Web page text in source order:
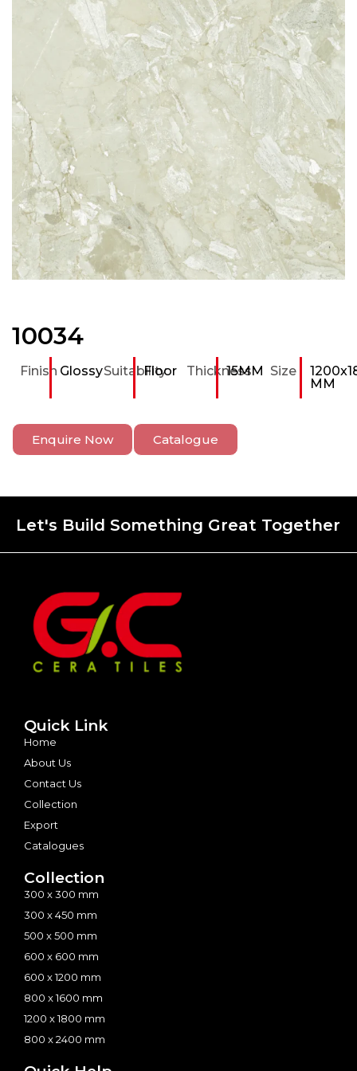
10034
Finish GlossySuitability
Floor Thickness
15MM Size
MM
Enquire Now Catalogue
Let's Build Something Great Together
Quick Link
Home
About Us
Contact Us
Collection
Export
Catalogues
Collection
300 x 300 mm
300 x 450 mm
500 x 500 mm
600 x 600 mm
600 x 1200 mm
800 x 1600 mm
1200 x 1800 mm
800 x 2400 mm